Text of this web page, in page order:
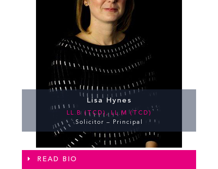
Lisa Hynes
LL.B (TCD), LL.M (TCD)
Solicitor – Principal
READ BIO